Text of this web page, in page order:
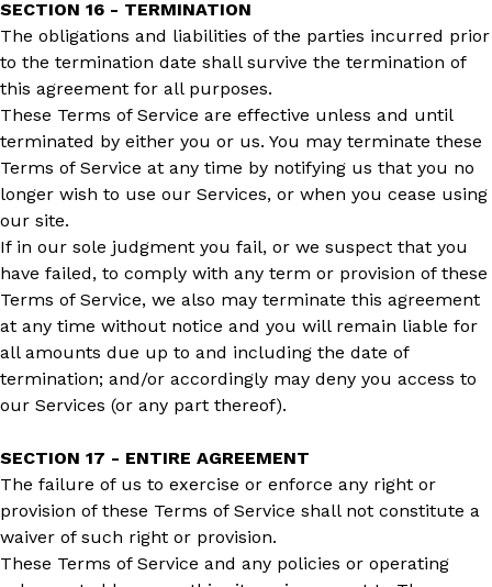
SECTION 16 - TERMINATION
The obligations and liabilities of the parties incurred prior
to the termination date shall survive the termination of
this agreement for all purposes.
These Terms of Service are effective unless and until
terminated by either you or us. You may terminate these
Terms of Service at any time by notifying us that you no
longer wish to use our Services, or when you cease using
our site.
If in our sole judgment you fail, or we suspect that you
have failed, to comply with any term or provision of these
Terms of Service, we also may terminate this agreement
at any time without notice and you will remain liable for
all amounts due up to and including the date of
termination; and/or accordingly may deny you access to
our Services (or any part thereof).
SECTION 17 - ENTIRE AGREEMENT
The failure of us to exercise or enforce any right or
provision of these Terms of Service shall not constitute a
waiver of such right or provision.
These Terms of Service and any policies or operating